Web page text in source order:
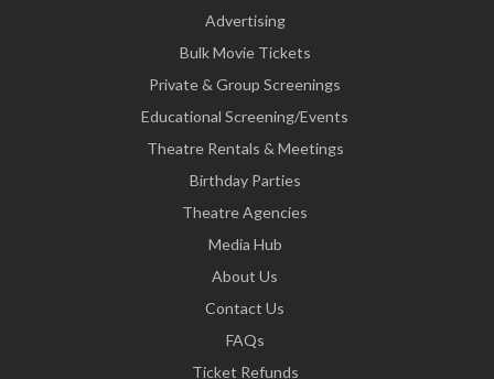
Advertising
Bulk Movie Tickets
Private & Group Screenings
Educational Screening/Events
Theatre Rentals & Meetings
Birthday Parties
Theatre Agencies
Media Hub
About Us
Contact Us
FAQs
Ticket Refunds